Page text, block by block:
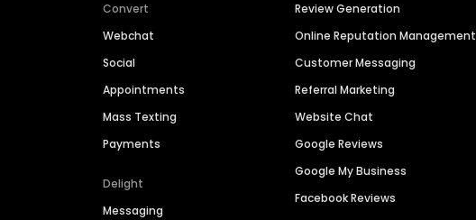
Convert
Webchat
Social
Appointments
Mass Texting
Payments
Delight
Messaging
Review Generation
Online Reputation Management
Customer Messaging
Referral Marketing
Website Chat
Google Reviews
Google My Business
Facebook Reviews